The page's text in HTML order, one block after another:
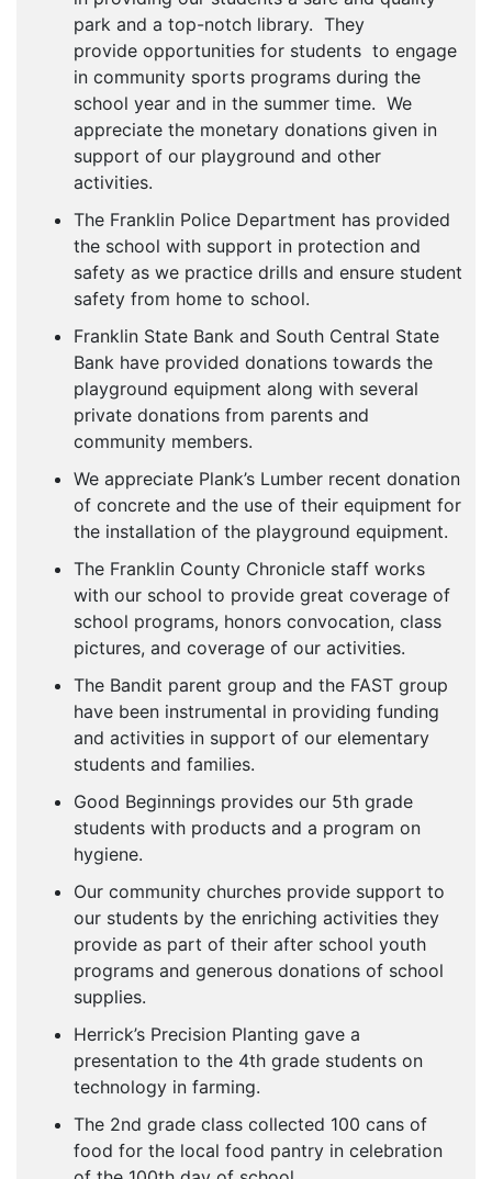
park and a top-notch library. They
provide opportunities for students to engage
in community sports programs during the
school year and in the summer time. We
appreciate the monetary donations given in
support of our playground and other
activities.
The Franklin Police Department has provided
the school with support in protection and
safety as we practice drills and ensure student
safety from home to school.
Franklin State Bank and South Central State
Bank have provided donations towards the
playground equipment along with several
private donations from parents and
community members.
We appreciate Plank’s Lumber recent donation
of concrete and the use of their equipment for
the installation of the playground equipment.
The Franklin County Chronicle staff works
with our school to provide great coverage of
school programs, honors convocation, class
pictures, and coverage of our activities.
The Bandit parent group and the FAST group
have been instrumental in providing funding
and activities in support of our elementary
students and families.
Good Beginnings provides our 5th grade
students with products and a program on
hygiene.
Our community churches provide support to
our students by the enriching activities they
provide as part of their after school youth
programs and generous donations of school
supplies.
Herrick’s Precision Planting gave a
presentation to the 4th grade students on
technology in farming.
The 2nd grade class collected 100 cans of
food for the local food pantry in celebration